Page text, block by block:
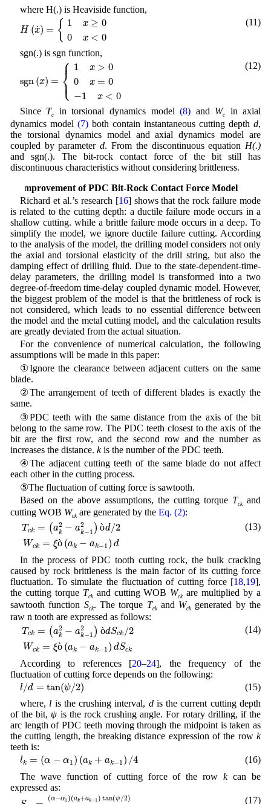
where H(.) is Heaviside function,
H (˙
x) = { 1 x ≥ 0
0
x < 0
1x≥ 0 (11)
sgn(.) is sgn function,
sgn (x) = ⎧
⎪
⎨
⎪
⎩
1 x > 0
0
x = 0
−1 x < 0
gn (x 1x > 0 1 < (12)
Since Tc in torsional dynamics model(8) and Wc
in axial
dynamics model (7)both contain instantaneous cutting depthd,
the torsional dynamics model and axial dynamics model are
coupled by parameterd. From the discontinuous equation H(.)
and sgn(.). The bit-rock contact force of the bit still has
discontinuous characteristics without considering brittleness.
3 Improvement of PDC Bit-Rock Contact Force Model
Richard et al.’s research [16] shows that the rock failure mode
is related to the cutting depth: a ductile failure mode occurs in a
shallow cutting. while a brittle failure mode occurs in a deep. To
simplify the model, we ignore ductile failure cutting. According
to the analysis of the model, the drilling model considers not only
the axial and torsional elasticity of the drill string, but also the
damping effect of drilling fluid. Due to the state-dependent-time-
delay parameters, the drilling model is transformed into a two
degree-of-freedom time-delay coupled dynamic model. However,
the biggest problem of the model is that the brittleness of rock is
not considered, which leads to no essential difference between
the model and the metal cutting model, and the calculation results
are greatly deviated from the actual situation.
For the convenience of numerical calculation, the following
assumptions will be made in this paper:
①Ignore the clearance between adjacent cutters on the same
blade.
②The arrangement of teeth of different blades is exactly the
same.
③PDC teeth with the same distance from the axis of the bit
belong to the same row. The PDC teeth closest to the axis of the
bit are the first row, and the second row and the number as
increases the distance. kis the number of the PDC teeth.
④The adjacent cutting teeth of the same blade do not affect
each other in the cutting process.
⑤The fluctuation of cutting force is sawtooth.
Based on the above assumptions, the cutting torque Tck
and
cutting WOB Wck are generated by the Eq. (2):
T ck = (a2
k − a2
k−1 ) òd/2
Wck = ξò (ak − ak−1 ) d
Tc k2 −a −12 òd /2 Wc (13)
In the process of PDC tooth cutting rock, the bulk cracking
caused by rock brittleness is the main factor of its cutting force
fluctuation. To simulate the fluctuation of cutting force [18,19],
the cutting torque Tck and cutting WOB Wck are multiplied by a
sawtooth function Sck. The torque Tck and Wck
generated by the
raw n tooth are expressed as follows:
T ck = (a2
k − a2
k−1 ) òdSck /2
Wck = ξò (ak − ak−1 ) dSck
Tc k2 −a 12 òd S ck/2 Wc (14)
According to references [20–24], the frequency of the
fluctuation of cutting force depends on the following:
l/d = tan(ψ/2)
l/ d = ( 2)
(15)
where, l is the crushing interval, dis the current cutting depth
of the bit, ψ is the rock crushing angle. For rotary drilling, if the
arc length of PDC teeth moving through the midpoint is taken as
the cutting length, the breaking distance expression of the rowk
teeth is:
lk = (α − α1 ) (ak + ak−1 ) /4
lk − +a k )/
(16)
The wave function of cutting force of the rowkcan be
expressed as:
(α−α1 )(ak+ak−1 ) tan(ψ/2)
S −α 1) (ak + ak 1)tan(ψ/2 (17)